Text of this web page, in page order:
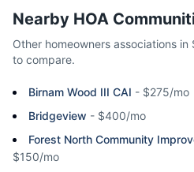
Nearby HOA
Other homeowners associations in
to compare.
Birnam Wood III CAI - $275/mo
Bridgeview - $400/mo
Forest North Community
$150/mo